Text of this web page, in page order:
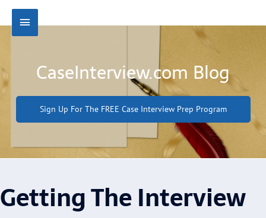
Main
CaseInterview.com Blog
Sign Up For The FREE Case Interview Prep Program
Getting The Interview